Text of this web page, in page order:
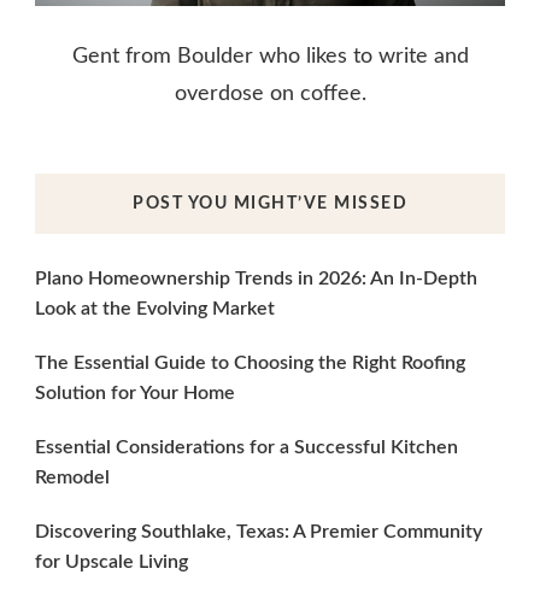
Gent from Boulder who likes to write and
overdose on coffee.
POST YOU MIGHT’VE MISSED
Plano Homeownership Trends in 2026: An In-Depth
Look at the Evolving Market
The Essential Guide to Choosing the Right Roofing
Solution for Your Home
Essential Considerations for a Successful Kitchen
Remodel
Discovering Southlake, Texas: A Premier Community
for Upscale Living